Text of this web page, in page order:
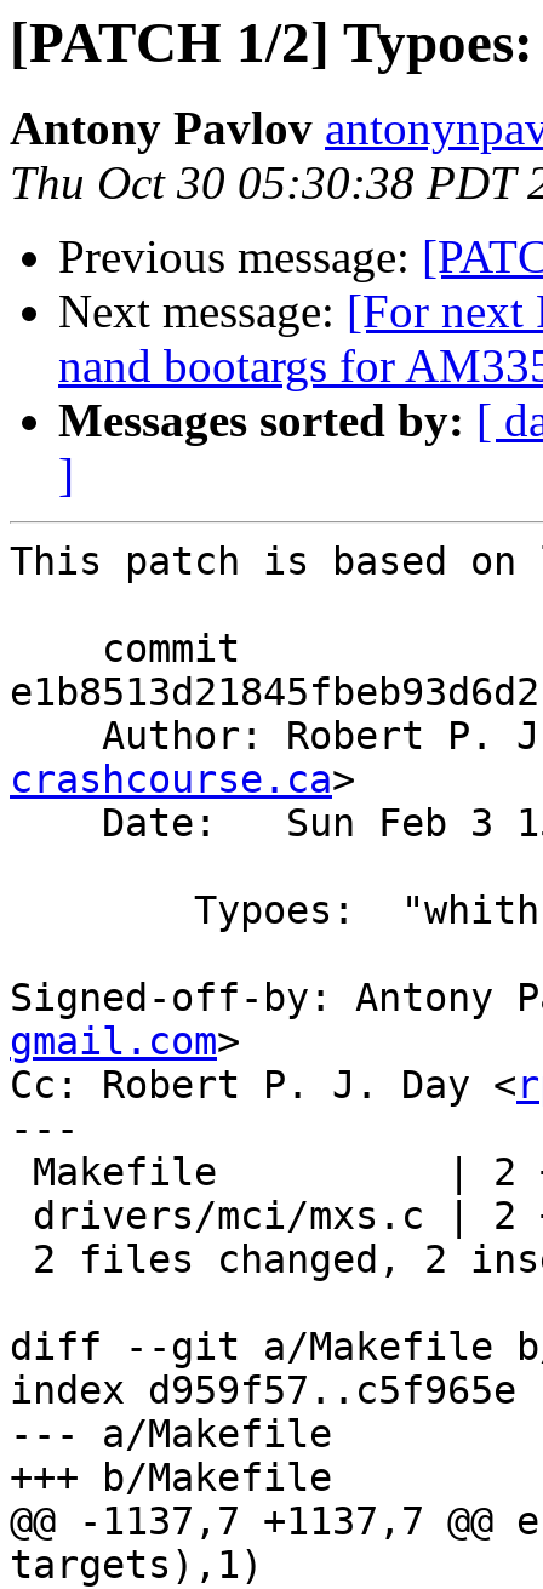
[PATCH 1/2]
Antony Pavlov
Thu Oct 30 05:30:38 PDT
Previous message:
Next message: [For next
nand bootargs for
Messages sorted by: [
]
This patch is based on
Author: Robert P.
crashcourse.ca>
Signed-off-by: Antony
gmail.com>
Cc: Robert P. J. Day <
---
diff --git a/Makefile
index d959f57..c5f965e
--- a/Makefile
+++ b/Makefile
@@ -1137,7 +1137,7
targets),1)